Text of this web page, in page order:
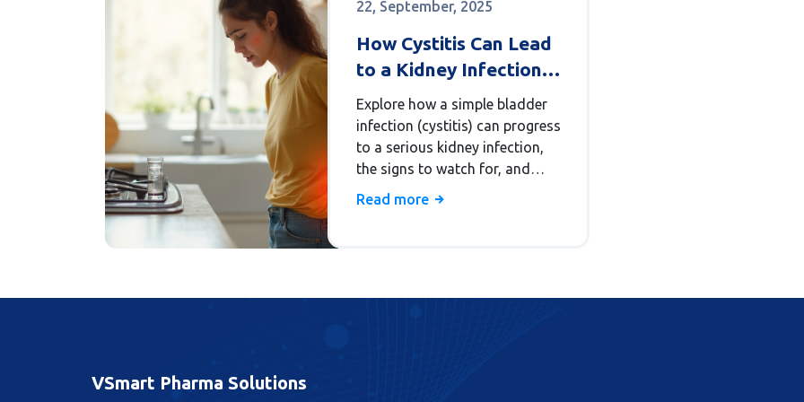
22, September, 2025
How Cystitis Can Lead
to a Kidney Infection
(Pyelonephritis)
Explore how a simple bladder
infection (cystitis) can progress
to a serious kidney infection,
the signs to watch for, and
steps to prevent complications.
Read more
VSmart Pharma Solutions